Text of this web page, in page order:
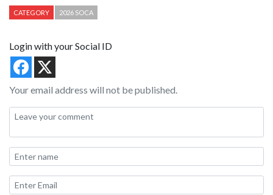
CATEGORY 2026 SOCA
Login with your Social ID
Your email address will not be published.